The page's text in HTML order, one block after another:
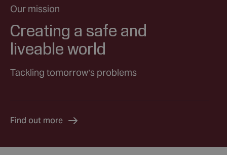
Our mission
Creating a safe and
liveable world
Tackling tomorrow’s problems
Find out more